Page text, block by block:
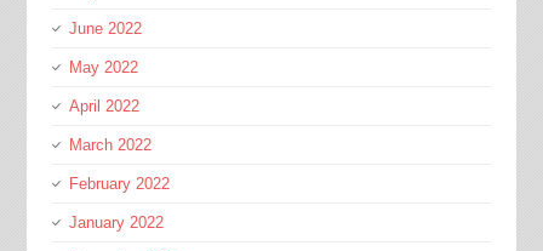
June 2022
May 2022
April 2022
March 2022
February 2022
January 2022